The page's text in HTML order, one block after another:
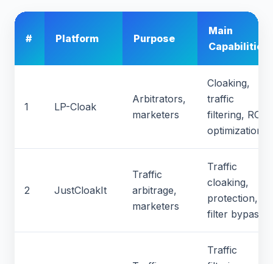
# Platform Purpose
Main
Capabilities
1 LP-Cloak
Arbitrators,
marketers
Cloaking,
traffic
filtering, ROI
optimization
2 JustCloakIt
Traffic
arbitrage,
marketers
Traffic
cloaking,
protection,
filter bypass
Traffic